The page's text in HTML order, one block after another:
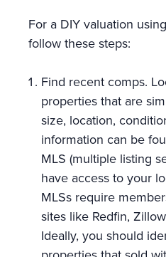
For a DIY valuation
follow these steps:
Find recent comps.
properties that are
size, location,
information can be
MLS (multiple listing
have access to your
MLSs require
sites like Redfin,
Ideally, you should